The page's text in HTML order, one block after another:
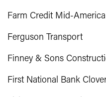
Farm Credit Mid-America
Ferguson Transport
Finney & Sons
First National Bank